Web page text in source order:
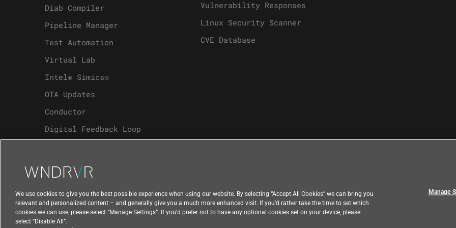
Diab Compiler
Pipeline Manager
Test Automation
Virtual Lab
Intel® Simics®
OTA Updates
Conductor
Digital Feedback Loop
Vulnerability Responses
Linux Security Scanner
CVE Database
Compliance at Wind River
We use cookies to give you the best possible experience when using our website. By selecting “Accept All Cookies” we can bring you
relevant and personalized content – and generally give you a much more enhanced visit. If you’d rather take the time to set which
cookies we can use, please select “Manage Settings”. If you’d prefer not to have any optional cookies set on your device, please
select “Disable All”.
Manage